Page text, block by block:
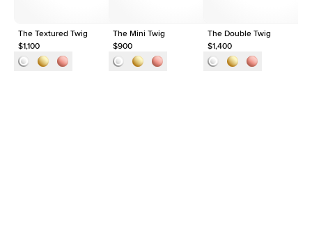
The Textured Twig
$1,100
The Mini Twig
$900
The Double Twig
$1,400